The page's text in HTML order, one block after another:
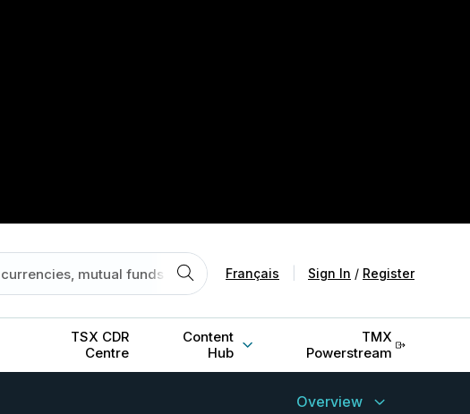
Français Sign In / Register
TSX CDR
Centre
Content
Hub
TMX
Powerstream
Overview